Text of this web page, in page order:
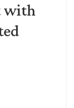
with